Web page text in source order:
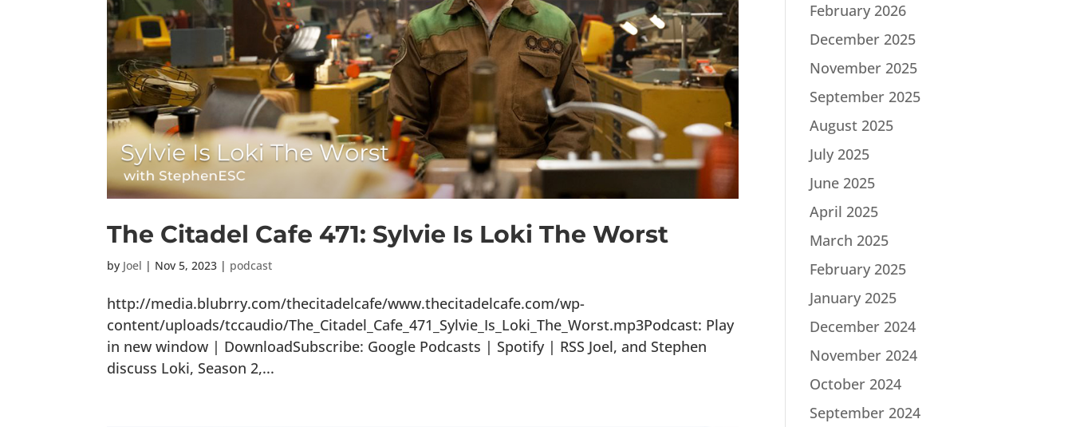
The Citadel Cafe 471: Sylvie Is Loki The Worst
by Joel | Nov 5, 2023 | podcast
http://media.blubrry.com/thecitadelcafe/www.thecitadelcafe.com/wp-
content/uploads/tccaudio/The_Citadel_Cafe_471_Sylvie_Is_Loki_The_Worst.mp3Podcast: Play
in new window | DownloadSubscribe: Google Podcasts | Spotify | RSS Joel, and Stephen
discuss Loki, Season 2,...
February 2026
December 2025
November 2025
September 2025
August 2025
July 2025
June 2025
April 2025
March 2025
February 2025
January 2025
December 2024
November 2024
October 2024
September 2024